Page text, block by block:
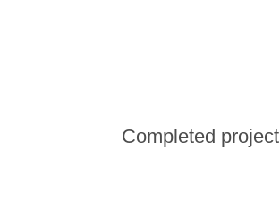
Сompleted project